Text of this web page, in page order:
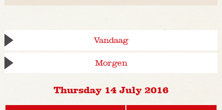
Vandaag
Morgen
Thursday 14 July 2016